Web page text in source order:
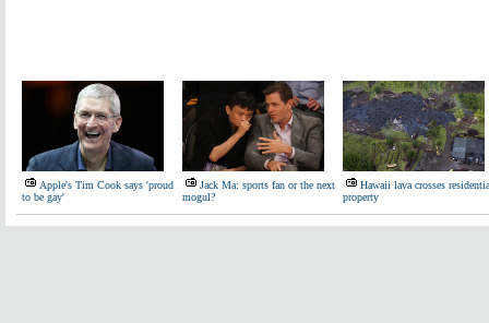
Apple's Tim Cook says 'proud
to be gay'
Jack Ma: sports fan or the next
mogul?
Hawaii lava crosses
property